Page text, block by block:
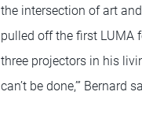
the intersection of art
pulled off the first LUMA
three projectors in his
can’t be done,’” Bernard